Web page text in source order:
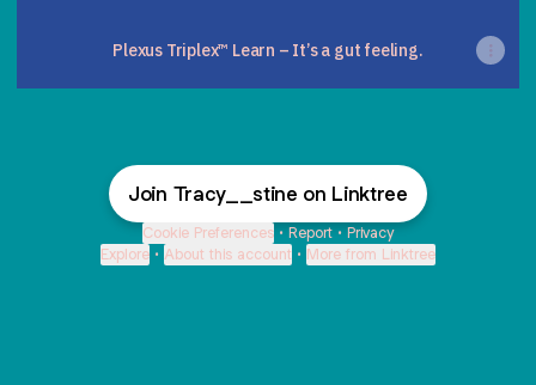
Plexus Triplex™ Learn – It’s a gut feeling.
Join Tracy__stine on Linktree
Cookie Preferences • Report • Privacy
Explore • About this account • More from Linktree